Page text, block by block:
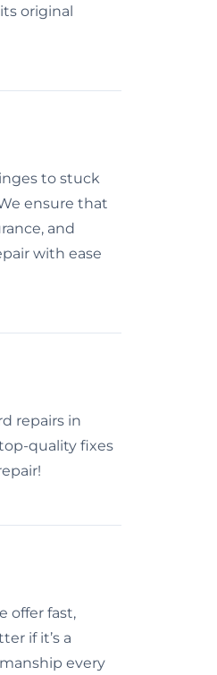
original
to stuck
ensure that
and
with ease
repairs in
quality fixes
offer fast,
if it’s a
every